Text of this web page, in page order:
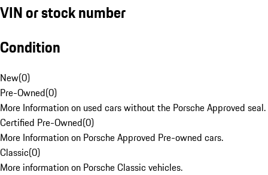
VIN or stock number
Condition
New(0)
Pre-Owned(0)
More Information on used cars without the Porsche Approved seal.
Certified Pre-Owned(0)
More Information on Porsche Approved Pre-owned cars.
Classic(0)
More information on Porsche Classic vehicles.